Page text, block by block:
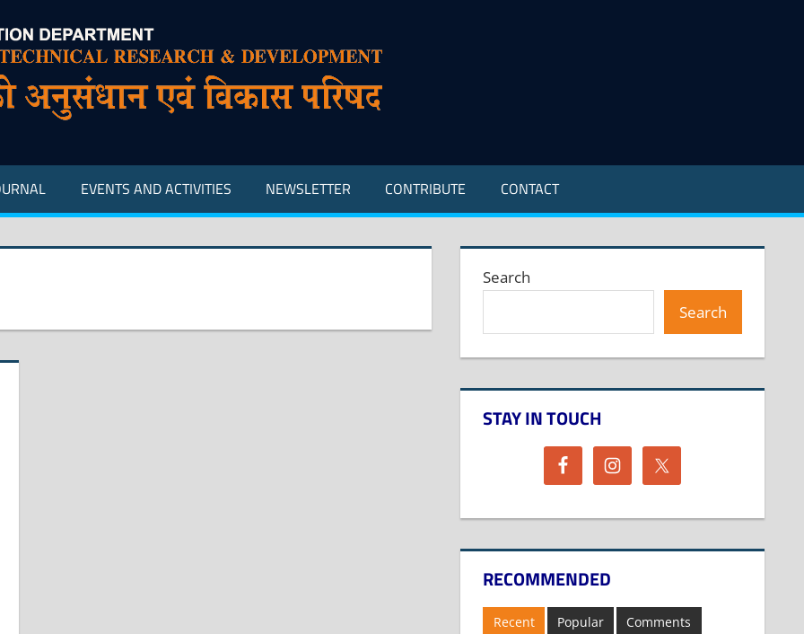
EVENTS AND ACTIVITIES NEWSLETTER CONTRIBUTE CONTACT
Search
Search
STAY IN TOUCH
RECOMMENDED
Recent Popular Comments